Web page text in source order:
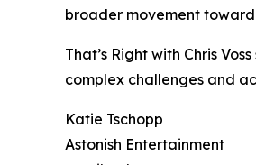
broader movement
That’s Right with Chris
complex challenges and
Katie Tschopp
Astonish Entertainment